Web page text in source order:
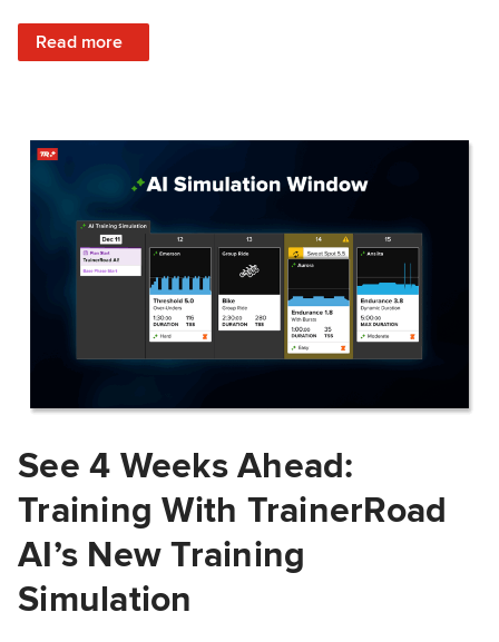
Read more
: Train Prepared: How Predicted Workout Difficulty Helps
See 4 Weeks Ahead:
Training With TrainerRoad
AI’s New Training
Simulation